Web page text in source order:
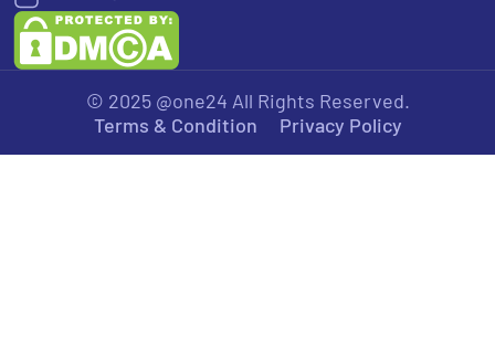
© 2025 @one24 All Rights Reserved.
Terms & Condition
Privacy Policy